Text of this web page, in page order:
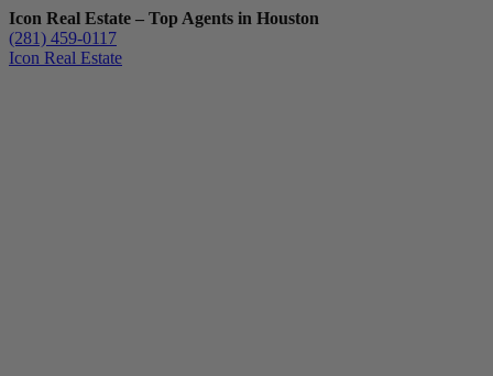
Icon Real Estate – Top Agents in Houston
(281) 459-0117
Icon Real Estate